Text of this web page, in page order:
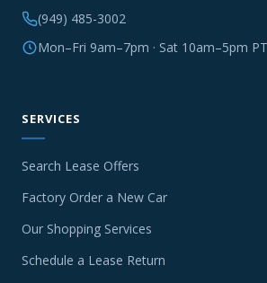
(949) 485-3002
Mon–Fri 9am–7pm · Sat 10am–5pm PT
SERVICES
Search Lease Offers
Factory Order a New Car
Our Shopping Services
Schedule a Lease Return